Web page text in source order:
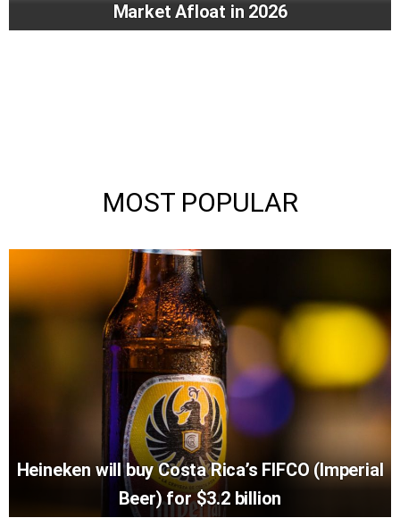
Market Afloat in 2026
MOST POPULAR
Heineken will buy Costa Rica’s FIFCO (Imperial
Beer) for $3.2 billion